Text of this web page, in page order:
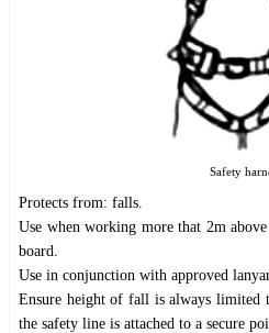
Safety
Protects from: falls.
Use when working more that 2m
board.
Use in conjunction with approved
Ensure height of fall is always limited
the safety line is attached to a secure